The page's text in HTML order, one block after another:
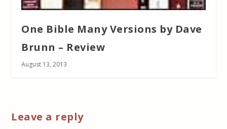
One Bible Many Versions by Dave
Brunn – Review
August 13, 2013
Leave a reply